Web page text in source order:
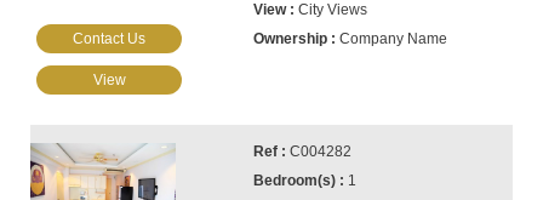
City Views
Company Name
Contact Us
View
C004282
1